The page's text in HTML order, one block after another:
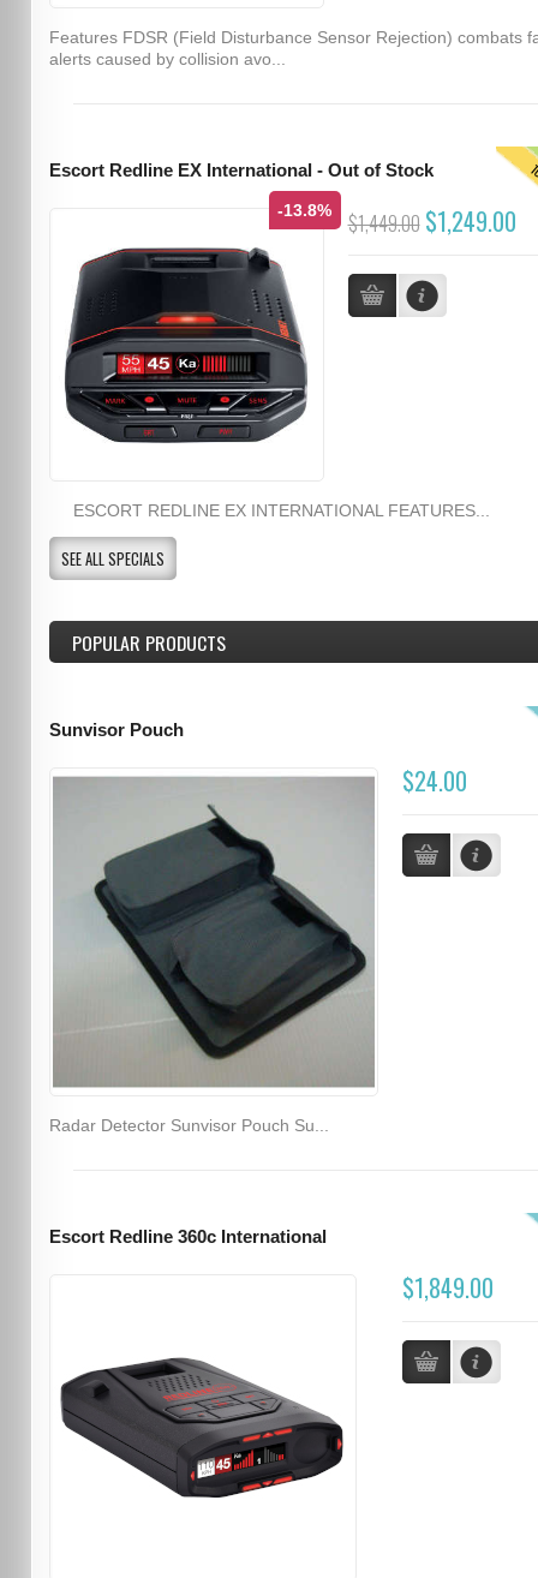
Features FDSR (Field Disturbance Sensor Rejection) combats
alerts caused by collision avo...
Escort Redline EX International - Out of Stock
-13.8% $1,449.00 $1,249.00
ESCORT REDLINE EX INTERNATIONAL FEATURES...
SEE ALL SPECIALS
POPULAR PRODUCTS
Sunvisor Pouch
$24.00
Radar Detector Sunvisor Pouch Su...
Escort Redline 360c International
$1,849.00